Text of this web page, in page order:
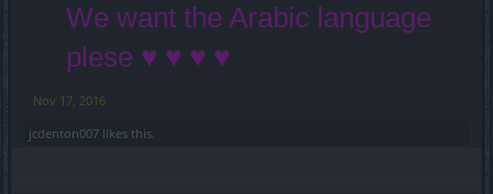
We want the Arabic language
plese ♥ ♥ ♥ ♥
Nov 17, 2016
jcdenton007 likes this.